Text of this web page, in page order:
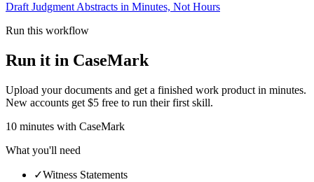
Draft Judgment Abstracts in Minutes, Not Hours
Run this workflow
Run it in CaseMark
Upload your documents and get a finished work product in minutes.
New accounts get $5 free to run their first skill.
10 minutes with CaseMark
What you'll need
✓Witness Statements